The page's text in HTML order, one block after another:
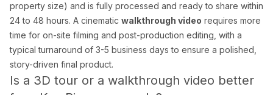
property size) and is fully processed and ready to share within
24 to 48 hours. A cinematic walkthrough video requires more
time for on-site filming and post-production editing, with a
typical turnaround of 3-5 business days to ensure a polished,
story-driven final product.
Is a 3D tour or a walkthrough video better